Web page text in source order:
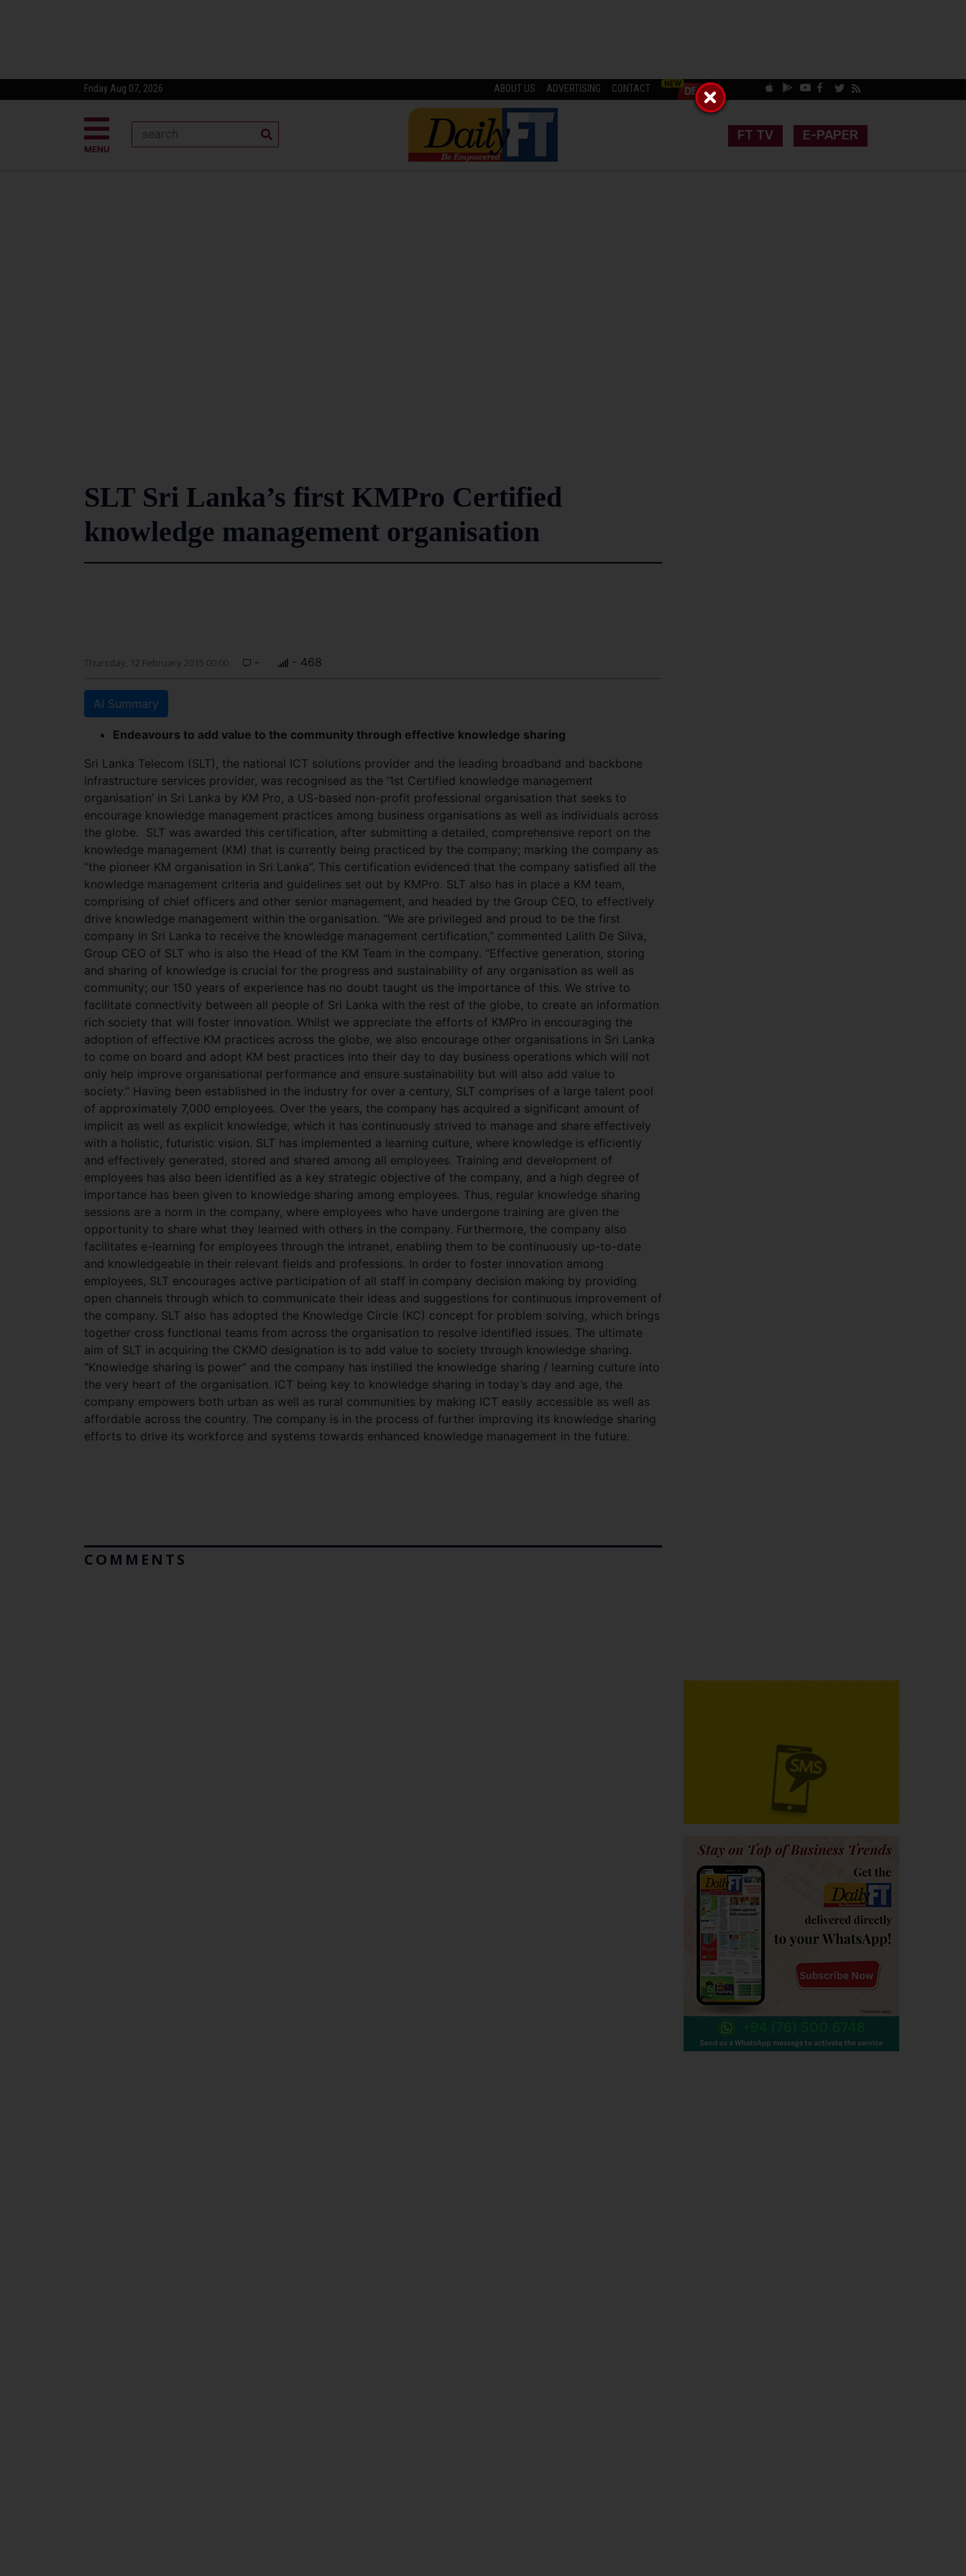
Friday Aug 07, 2026 ABOUT US ADVERTISING CONTACT
MENU
FT TV E-PAPER
SLT Sri Lanka’s first KMPro Certified
knowledge management organisation
Thursday, 12 February 2015 00:00 - - 468
AI Summary
Endeavours to add value to the community through effective knowledge sharing
Sri Lanka Telecom (SLT), the national ICT solutions provider and the leading broadband and backbone
infrastructure services provider, was recognised as the ‘1st Certified knowledge management
organisation’ in Sri Lanka by KM Pro, a US-based non-profit professional organisation that seeks to
encourage knowledge management practices among business organisations as well as individuals across
the globe. SLT was awarded this certification, after submitting a detailed, comprehensive report on the
knowledge management (KM) that is currently being practiced by the company; marking the company as
“the pioneer KM organisation in Sri Lanka”. This certification evidenced that the company satisfied all the
knowledge management criteria and guidelines set out by KMPro. SLT also has in place a KM team,
comprising of chief officers and other senior management, and headed by the Group CEO, to effectively
drive knowledge management within the organisation. “We are privileged and proud to be the first
company in Sri Lanka to receive the knowledge management certification,” commented Lalith De Silva,
Group CEO of SLT who is also the Head of the KM Team in the company. “Effective generation, storing
and sharing of knowledge is crucial for the progress and sustainability of any organisation as well as
community; our 150 years of experience has no doubt taught us the importance of this. We strive to
facilitate connectivity between all people of Sri Lanka with the rest of the globe, to create an information
rich society that will foster innovation. Whilst we appreciate the efforts of KMPro in encouraging the
adoption of effective KM practices across the globe, we also encourage other organisations in Sri Lanka
to come on board and adopt KM best practices into their day to day business operations which will not
only help improve organisational performance and ensure sustainability but will also add value to
society.” Having been established in the industry for over a century, SLT comprises of a large talent pool
of approximately 7,000 employees. Over the years, the company has acquired a significant amount of
implicit as well as explicit knowledge, which it has continuously strived to manage and share effectively
with a holistic, futuristic vision. SLT has implemented a learning culture, where knowledge is efficiently
and effectively generated, stored and shared among all employees. Training and development of
employees has also been identified as a key strategic objective of the company, and a high degree of
importance has been given to knowledge sharing among employees. Thus, regular knowledge sharing
sessions are a norm in the company, where employees who have undergone training are given the
opportunity to share what they learned with others in the company. Furthermore, the company also
facilitates e-learning for employees through the intranet, enabling them to be continuously up-to-date
and knowledgeable in their relevant fields and professions. In order to foster innovation among
employees, SLT encourages active participation of all staff in company decision making by providing
open channels through which to communicate their ideas and suggestions for continuous improvement of
the company. SLT also has adopted the Knowledge Circle (KC) concept for problem solving, which brings
together cross functional teams from across the organisation to resolve identified issues. The ultimate
aim of SLT in acquiring the CKMO designation is to add value to society through knowledge sharing.
“Knowledge sharing is power” and the company has instilled the knowledge sharing / learning culture into
the very heart of the organisation. ICT being key to knowledge sharing in today’s day and age, the
company empowers both urban as well as rural communities by making ICT easily accessible as well as
affordable across the country. The company is in the process of further improving its knowledge sharing
efforts to drive its workforce and systems towards enhanced knowledge management in the future.
COMMENTS